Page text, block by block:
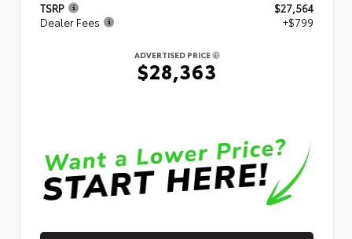
TSRP
$27,564
Dealer Fees
+$799
ADVERTISED PRICE
$28,363